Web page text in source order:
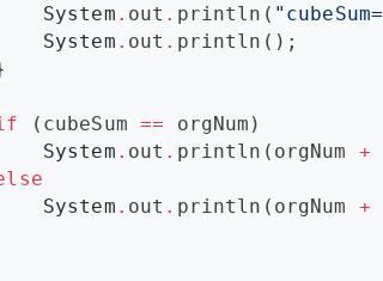
System . out . println( " cubeSum=
System . out . println();
(cubeSum == orgNum)
System . out . println(orgNum +
System . out . println(orgNum +